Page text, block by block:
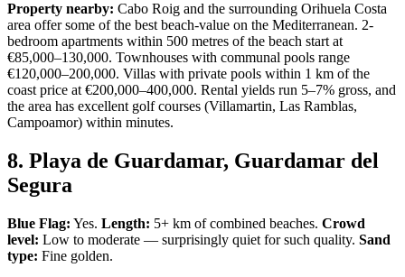
Property nearby: Cabo Roig and the surrounding Orihuela Costa
area offer some of the best beach-value on the Mediterranean. 2-
bedroom apartments within 500 metres of the beach start at
€85,000–130,000. Townhouses with communal pools range
€120,000–200,000. Villas with private pools within 1 km of the
coast price at €200,000–400,000. Rental yields run 5–7% gross, and
the area has excellent golf courses (Villamartin, Las Ramblas,
Campoamor) within minutes.
8. Playa de Guardamar, Guardamar del
Segura
Blue Flag: Yes. Length: 5+ km of combined beaches. Crowd
level: Low to moderate — surprisingly quiet for such quality. Sand
type: Fine golden.